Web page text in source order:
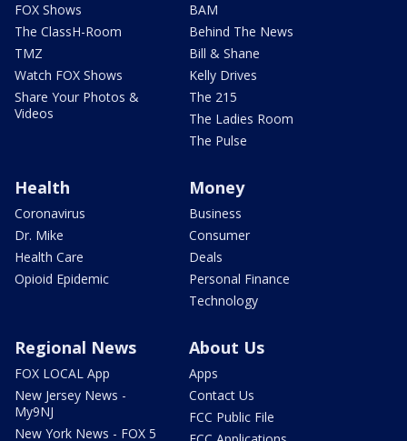
FOX Shows
The ClassH-Room
TMZ
Watch FOX Shows
Share Your Photos &
Videos
BAM
Behind The News
Bill & Shane
Kelly Drives
The 215
The Ladies Room
The Pulse
Health
Coronavirus
Dr. Mike
Health Care
Opioid Epidemic
Money
Business
Consumer
Deals
Personal Finance
Technology
Regional News
FOX LOCAL App
New Jersey News -
My9NJ
New York News - FOX 5
About Us
Apps
Contact Us
FCC Public File